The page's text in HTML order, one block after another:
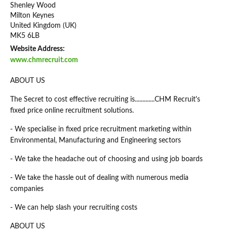
Shenley Wood
Milton Keynes
United Kingdom (UK)
MK5 6LB
Website Address:
www.chmrecruit.com
ABOUT US
The Secret to cost effective recruiting is.............CHM Recruit's
fixed price online recruitment solutions.
- We specialise in fixed price recruitment marketing within
Environmental, Manufacturing and Engineering sectors
- We take the headache out of choosing and using job boards
- We take the hassle out of dealing with numerous media
companies
- We can help slash your recruiting costs
ABOUT US